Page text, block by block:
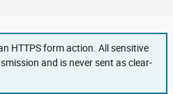
HTTPS form action. All sensitive
and is never sent as clear-